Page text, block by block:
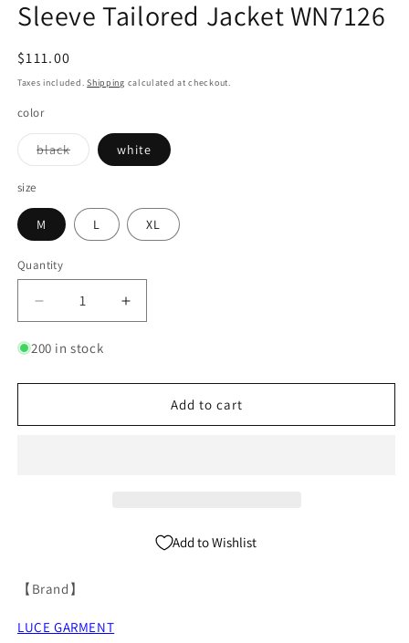
Sleeve Tailored Jacket WN7126
Regular
price
$111.00
Taxes included.Shipping calculated at checkout.
color
blackVariant
sold
white
size
M L XL
Quantity
Quantity
Decrease
quantity
for
Metal
Short
Increase
quantity
Metal
Short
200 in stock
Add to cart
Add to Wishlist
【Brand】
LUCE GARMENT